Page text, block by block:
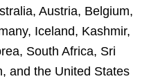
Austria, Belgium,
Iceland, Kashmir,
South Africa, Sri
and the United States